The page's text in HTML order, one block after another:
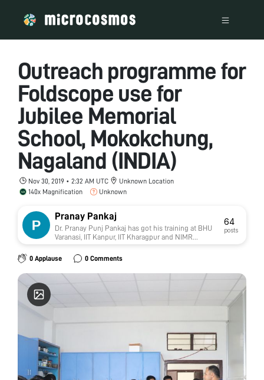
Outreach programme for
Foldscope use for
Jubilee Memorial
School, Mokokchung,
Nagaland (INDIA)
Nov 30, 2019 • 2:32 AM UTC
Unknown Location
140x Magnification
Unknown
Pranay Pankaj
Dr. Pranay Punj Pankaj has got his training at BHU
Varanasi, IIT Kanpur, IIT Kharagpur and NIMR
(ICMR), New Delhi. He has qualified GATE with
above 99 percentile and UGC-NET/JRF/SRF. He
has been awarded by BHU Botanical Society,
Varanasi for standing first in the essay writing
competition, Mahavir Cancer Research institute,
for Ecological Communications for Young
Award (2009) and M.S.E.T & I.C.C.B for Young
Scientist Gold Medal Award (2010). He has also
been awarded with prestigious Early Career
Research (ECR) Award 2017 from DST-SERB, GoI.
He is a fellow of Society of Applied
Biotechnology, India (FSAB), Society of Life
Sciences, Satna, India (FSLSc). He has published
64
posts
0 Applause 0 Comments